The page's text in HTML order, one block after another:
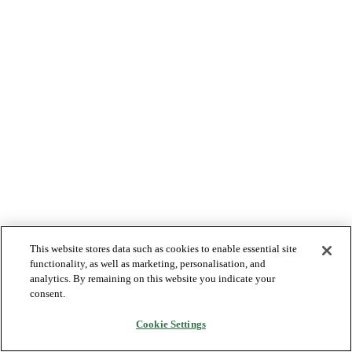
This website stores data such as cookies to enable essential site
functionality, as well as marketing, personalisation, and
analytics. By remaining on this website you indicate your
consent.
Cookie Settings